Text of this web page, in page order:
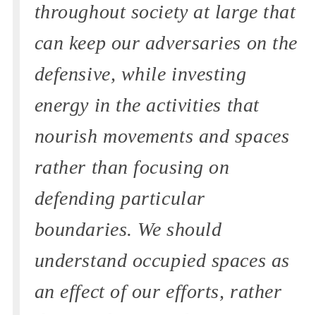
throughout society at large that
can keep our adversaries on the
defensive, while investing
energy in the activities that
nourish movements and spaces
rather than focusing on
defending particular
boundaries. We should
understand occupied spaces as
an effect of our efforts, rather